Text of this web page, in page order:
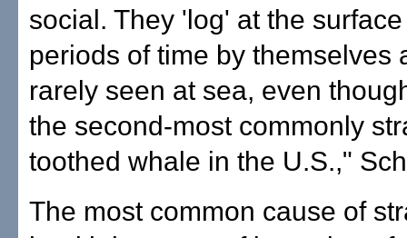
social. They 'log' at the
periods of time by themselves
rarely seen at sea, even
the second-most commonly
toothed whale in the U.S.,"
The most common cause of